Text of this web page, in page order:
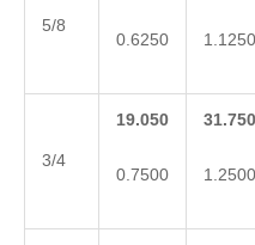
5/8
0.6250 1.1250
3/4
19.050
0.7500
31.750
1.2500